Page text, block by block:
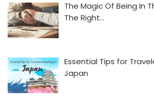
The Magic Of Being In
The Right…
Essential Tips for
Japan